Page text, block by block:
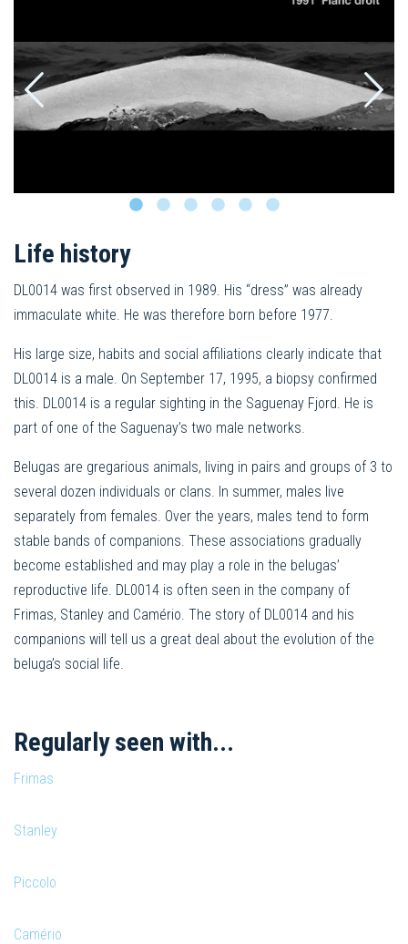
Life history
DL0014 was first observed in 1989. His “dress” was already
immaculate white. He was therefore born before 1977.
His large size, habits and social affiliations clearly indicate that
DL0014 is a male. On September 17, 1995, a biopsy confirmed
this. DL0014 is a regular sighting in the Saguenay Fjord. He is
part of one of the Saguenay’s two male networks.
Belugas are gregarious animals, living in pairs and groups of 3 to
several dozen individuals or clans. In summer, males live
separately from females. Over the years, males tend to form
stable bands of companions. These associations gradually
become established and may play a role in the belugas’
reproductive life. DL0014 is often seen in the company of
Frimas, Stanley and Camério. The story of DL0014 and his
companions will tell us a great deal about the evolution of the
beluga’s social life.
Regularly seen with...
Frimas
Stanley
Piccolo
Camério